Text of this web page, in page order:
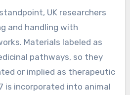
UK researchers
and handling with
Materials labeled as
pathways, so they
or implied as therapeutic
is incorporated into animal